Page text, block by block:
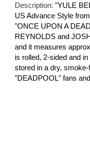
Description: "YULE
US Advance Style
"ONCE UPON A
REYNOLDS and
and it measures
is rolled, 2-sided and
stored in a dry,
"DEADPOOL" fans